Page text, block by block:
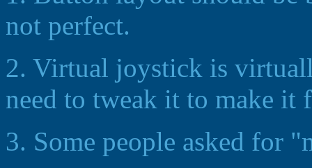
not perfect.
2. Virtual joystick is
need to tweak it to make it
3. Some people asked for